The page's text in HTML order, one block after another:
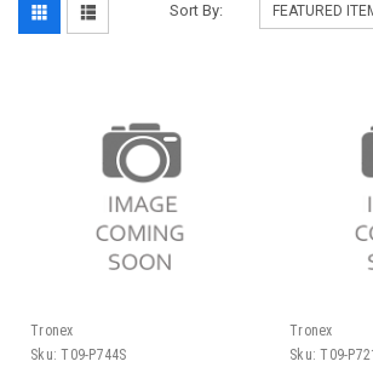
Sort By:
Tronex
Sku: T09-P744S
Tronex
Sku: T09-P721